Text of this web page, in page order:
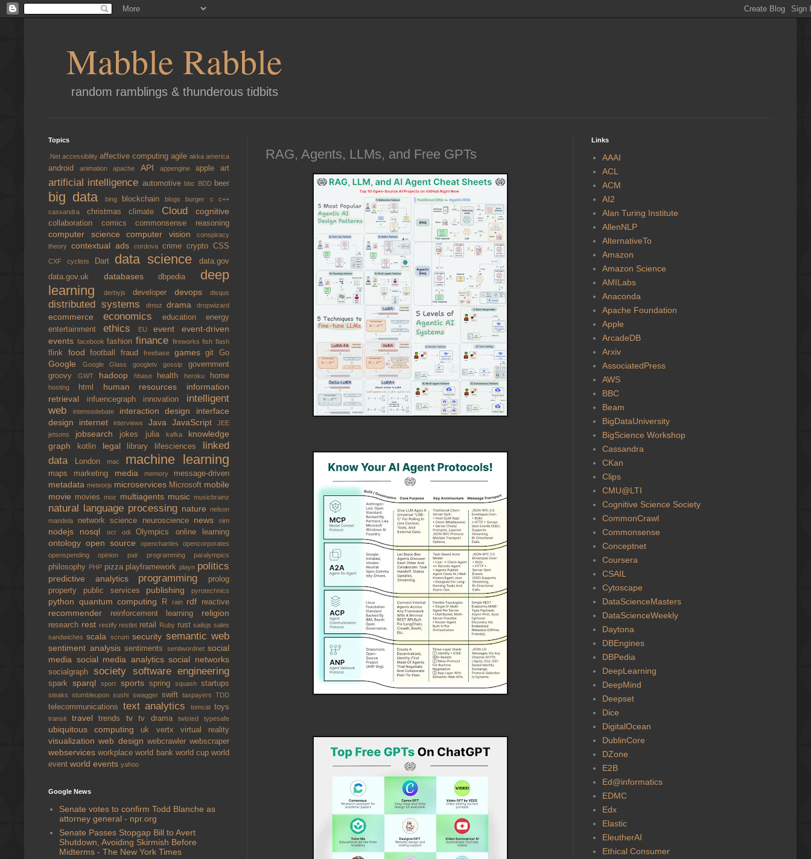
Mabble Rabble
random ramblings & thunderous tidbits
RAG, Agents, LLMs, and Free GPTs
Topics
.Net accessibility affective computing agile akka america
androidanimationapache API appengine appleart
artificial intelligence automotivebbc BDD beer
big data bing blockchainblogsburger cc++
cassandra christmas climate Cloud cognitive
collaboration comicscommonsense reasoning
computer science computer vision
conspiracy
theory contextual ads cordova crime crypto CSS
CXF cyclists Dart data sciencedata.gov
data.gov.uk databasesdbpedia deep
learning
derbyjs developer devops disqus
distributed systems dmozdrama dropwizard
ecommerce economics education energy
entertainment ethics EUevent event-driven
events facebookfashionfinance fireworksfishflash
flink foodfootballfraud freebase gamesgitGo
Google Google Glass googletvgossipgovernment
groovy GWT hadoop hbase healthheroku home
hosting html human resources information
retrieval
infuencegraph innovation intelligent
web
intensedebate interaction design interface
design internetinterviews Java JavaScriptJEE
jetsons jobsearch jokes julia kafka knowledge
graph
kotlin legal library lifesciences linked
data
London mac machine learning
maps marketing media memory message-driven
metadata meteorjs microservices Microsoft mobile
movie moviesmoz multiagents musicmusicbrainz
natural language processing nature nelson
mandela
network science neuroscience newsnim
nodejs nosql ocrodiOlympics online learning
ontology open source opencharties opencorporates
openspendingopinion pair programming paralympics
philosophy PHP pizza playframeworkplayn politics
predictive analytics programming
prolog
property public services publishing pyrotechnics
python quantum computing R rain rdf reactive
recommender reinforcement learning religion
research rest restifyrestlet retail Ruby rustsailsjs sales
sandwichesscala scrumsecurity semantic web
sentiment analysis sentiments sentiwordnet social
media social media analyticssocial networks
socialgraphsociety software engineering
sparksparqlsport sports spring squashstartups
steaksstumbleuponsushi swagger swift taxpayersTDD
telecommunications text analytics tomcat toys
transit traveltrends tvtv dramatwistedtypesafe
ubiquitous computing uk vertx virtual reality
visualizationweb design webcrawler webscraper
webservicesworkplaceworld bank world cupworld
event world events yahoo
Google News
Senate votes to confirm Todd Blanche as
attorney general - npr.org
Senate Passes Stopgap Bill to Avert
Shutdown, Avoiding Skirmish Before
Midterms - The New York Times
Links
AAAI
ACL
ACM
AI2
Alan Turing Institute
AllenNLP
AlternativeTo
Amazon
Amazon Science
AMILabs
Anaconda
Apache Foundation
Apple
ArcadeDB
Arxiv
AssociatedPress
AWS
BBC
Beam
BigDataUniversity
BigScience Workshop
Cassandra
CKan
Clips
CMU@LTI
Cognitive Science Society
CommonCrawl
Commonsense
Conceptnet
Coursera
CSAIL
Cytoscape
DataScienceMasters
DataScienceWeekly
Daytona
DBEngines
DBPedia
DeepLearning
DeepMind
Deepset
Dice
DigitalOcean
DublinCore
DZone
E2B
Ed@informatics
EDMC
Edx
Elastic
EleutherAI
Ethical Consumer